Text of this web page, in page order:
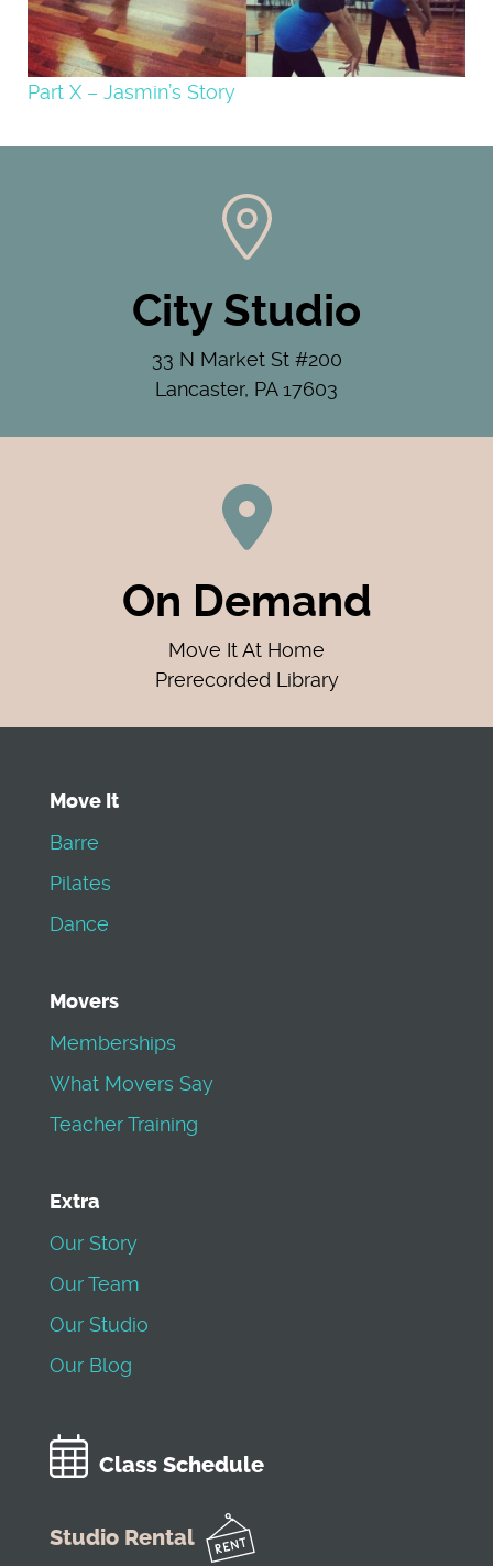
Part X – Jasmin’s Story
City Studio
33 N Market St #200
Lancaster, PA 17603
On Demand
Move It At Home
Prerecorded Library
Move It
Barre
Pilates
Dance
Movers
Memberships
What Movers Say
Teacher Training
Extra
Our Story
Our Team
Our Studio
Our Blog
Class Schedule
Studio Rental